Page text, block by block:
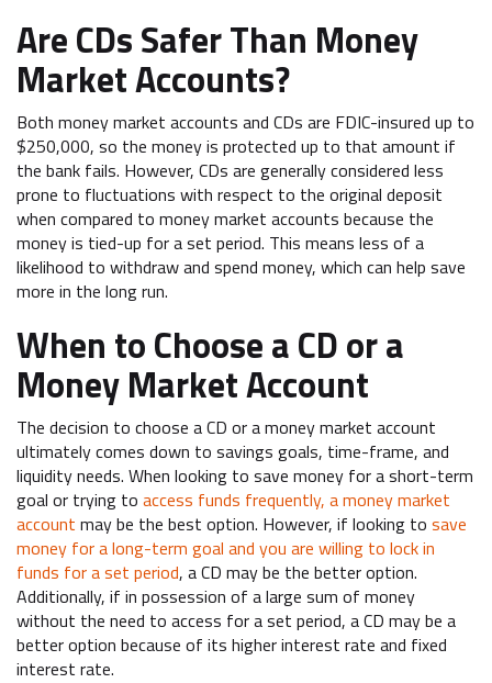
Are CDs Safer Than Money
Market Accounts?
Both money market accounts and CDs are FDIC-insured up to
$250,000, so the money is protected up to that amount if
the bank fails. However, CDs are generally considered less
prone to fluctuations with respect to the original deposit
when compared to money market accounts because the
money is tied-up for a set period. This means less of a
likelihood to withdraw and spend money, which can help save
more in the long run.
When to Choose a CD or a
Money Market Account
The decision to choose a CD or a money market account
ultimately comes down to savings goals, time-frame, and
liquidity needs. When looking to save money for a short-term
goal or trying to access funds frequently, a money market
account may be the best option. However, if looking to save
money for a long-term goal and you are willing to lock in
funds for a set period, a CD may be the better option.
Additionally, if in possession of a large sum of money
without the need to access for a set period, a CD may be a
better option because of its higher interest rate and fixed
interest rate.